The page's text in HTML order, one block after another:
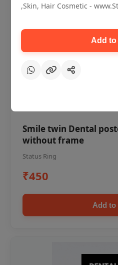
Smile twin Dental
without frame
Status Ring
₹450
Add to
,Skin, Hair Cosmetic -
Add to